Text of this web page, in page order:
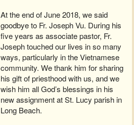
At the end of June 2018, we said
goodbye to Fr. Joseph Vu. During his
five years as associate pastor, Fr.
Joseph touched our lives in so many
ways, particularly in the Vietnamese
community. We thank him for sharing
his gift of priesthood with us, and we
wish him all God’s blessings in his
new assignment at St. Lucy parish in
Long Beach.